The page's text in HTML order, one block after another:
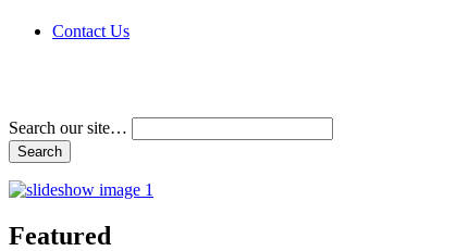
Contact Us
Search our site…
Featured